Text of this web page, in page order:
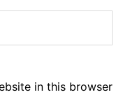
in this browser